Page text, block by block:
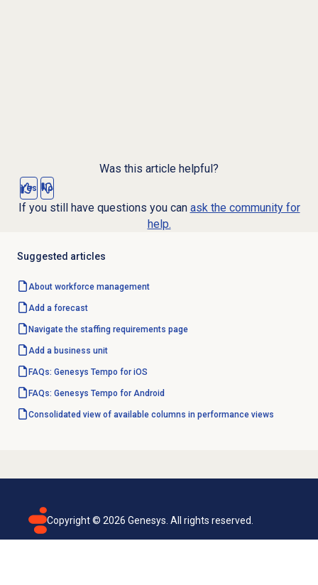
Was this article helpful?
Yes No
If you still have questions you can ask the community for
help.
Suggested articles
About workforce management
Add a forecast
Navigate the staffing requirements page
Add a business unit
FAQs: Genesys Tempo for iOS
FAQs: Genesys Tempo for Android
Consolidated view of available columns in performance views
Copyright © 2026 Genesys. All rights reserved.